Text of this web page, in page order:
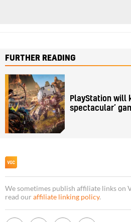
FURTHER READING
PlayStation will
spectacular’
We sometimes publish affiliate links on
read our affiliate linking policy.